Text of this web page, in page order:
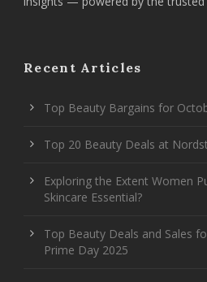
Recent Articles
Top Beauty Bargains for
Top 20 Beauty Deals at
Exploring the Extent Women
Skincare Essential?
Top Beauty Deals and Sales
Prime Day 2025